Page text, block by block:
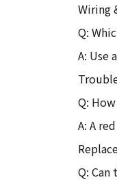
Wiring
Q:
A: Use
Q:
A: A
Q: Can